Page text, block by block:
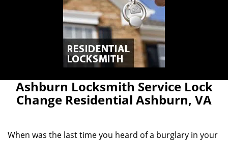
Ashburn Locksmith Service Lock
Change Residential Ashburn, VA
When was the last time you heard of a burglary in your